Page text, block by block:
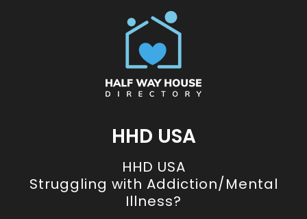
HHD USA
HHD USA
Struggling with Addiction/Mental
Illness?